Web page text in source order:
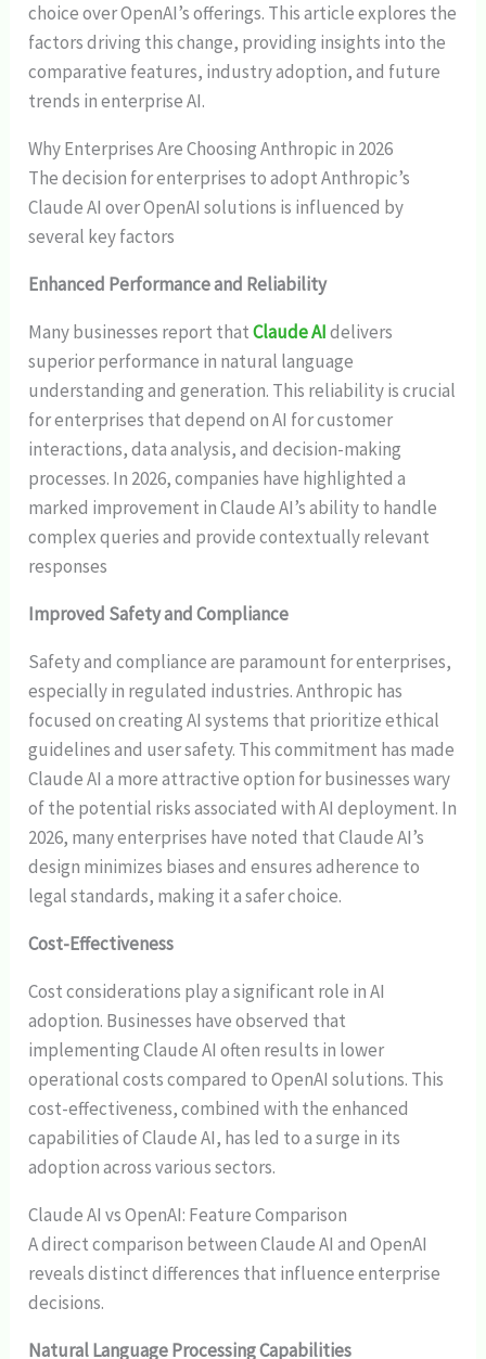
choice over OpenAI’s offerings. This article explores the
factors driving this change, providing insights into the
comparative features, industry adoption, and future
trends in enterprise AI.
Why Enterprises Are Choosing Anthropic in 2026
The decision for enterprises to adopt Anthropic’s
Claude AI over OpenAI solutions is influenced by
several key factors
Enhanced Performance and Reliability
Many businesses report thatClaude AIdelivers
superior performance in natural language
understanding and generation. This reliability is crucial
for enterprises that depend on AI for customer
interactions, data analysis, and decision-making
processes. In 2026, companies have highlighted a
marked improvement in Claude AI’s ability to handle
complex queries and provide contextually relevant
responses
Improved Safety and Compliance
Safety and compliance are paramount for enterprises,
especially in regulated industries. Anthropic has
focused on creating AI systems that prioritize ethical
guidelines and user safety. This commitment has made
Claude AI a more attractive option for businesses wary
of the potential risks associated with AI deployment. In
2026, many enterprises have noted that Claude AI’s
design minimizes biases and ensures adherence to
legal standards, making it a safer choice.
Cost-Effectiveness
Cost considerations play a significant role in AI
adoption. Businesses have observed that
implementing Claude AI often results in lower
operational costs compared to OpenAI solutions. This
cost-effectiveness, combined with the enhanced
capabilities of Claude AI, has led to a surge in its
adoption across various sectors.
Claude AI vs OpenAI: Feature Comparison
A direct comparison between Claude AI and OpenAI
reveals distinct differences that influence enterprise
decisions.
Natural Language Processing Capabilities